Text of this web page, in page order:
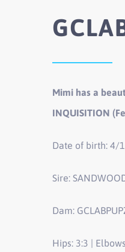
Mimi has a
INQUISITION
Date of birth: 4/
Sire:
Dam:
Hips: 3:3 |